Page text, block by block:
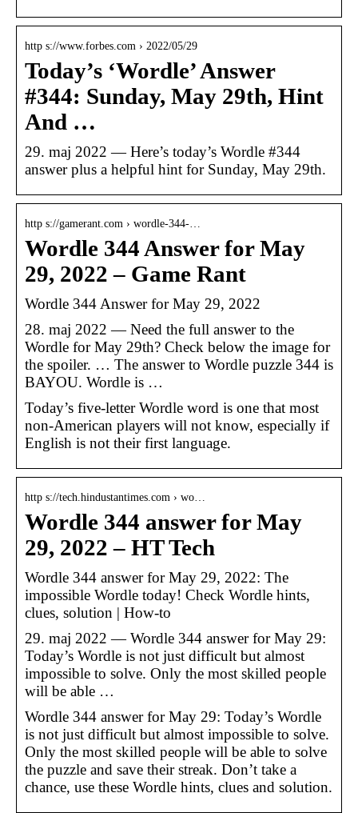
http s://www.forbes.com › 2022/05/29
Today’s ‘Wordle’ Answer
#344: Sunday, May 29th, Hint
And …
29. maj 2022 — Here’s today’s Wordle #344
answer plus a helpful hint for Sunday, May 29th.
http s://gamerant.com › wordle-344-…
Wordle 344 Answer for May
29, 2022 – Game Rant
Wordle 344 Answer for May 29, 2022
28. maj 2022 — Need the full answer to the
Wordle for May 29th? Check below the image for
the spoiler. … The answer to Wordle puzzle 344 is
BAYOU. Wordle is …
Today’s five-letter Wordle word is one that most
non-American players will not know, especially if
English is not their first language.
http s://tech.hindustantimes.com › wo…
Wordle 344 answer for May
29, 2022 – HT Tech
Wordle 344 answer for May 29, 2022: The
impossible Wordle today! Check Wordle hints,
clues, solution | How-to
29. maj 2022 — Wordle 344 answer for May 29:
Today’s Wordle is not just difficult but almost
impossible to solve. Only the most skilled people
will be able …
Wordle 344 answer for May 29: Today’s Wordle
is not just difficult but almost impossible to solve.
Only the most skilled people will be able to solve
the puzzle and save their streak. Don’t take a
chance, use these Wordle hints, clues and solution.